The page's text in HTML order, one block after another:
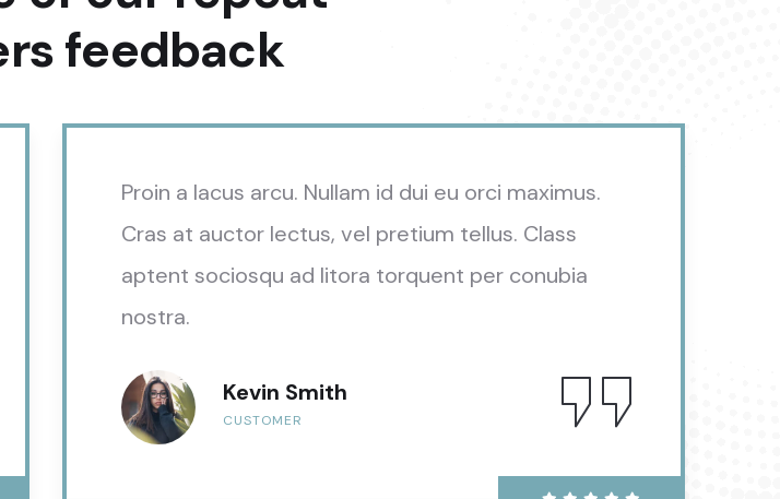
feedback​
Proin a lacus arcu. Nullam id dui eu orci maximus.
Cras at auctor lectus, vel pretium tellus. Class
aptent sociosqu ad litora torquent per conubia
nostra.
Kevin Smith
CUSTOMER